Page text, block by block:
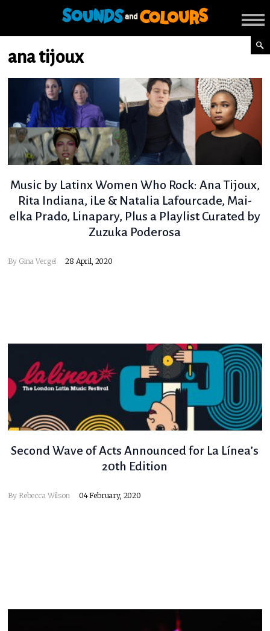
ana tijoux
Music by Latinx Women Who Rock: Ana Tijoux,
Rita Indiana, iLe & Natalia Lafourcade, Mai-
elka Prado, Linapary, Plus a Playlist Curated by
Zuzuka Poderosa
By Gina Vergel 28 April, 2020
Second Wave of Acts Announced for La Línea’s
20th Edition
By Rebecca Wilson 04 February, 2020